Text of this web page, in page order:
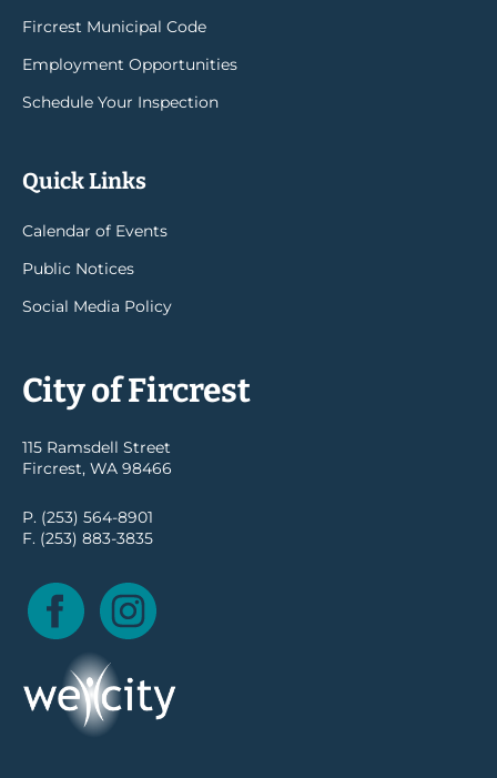
Fircrest Municipal Code
Employment Opportunities
Schedule Your Inspection
Quick Links
Calendar of Events
Public Notices
Social Media Policy
City of Fircrest
115 Ramsdell Street
Fircrest, WA 98466
P. (253) 564-8901
F. (253) 883-3835
Facebook